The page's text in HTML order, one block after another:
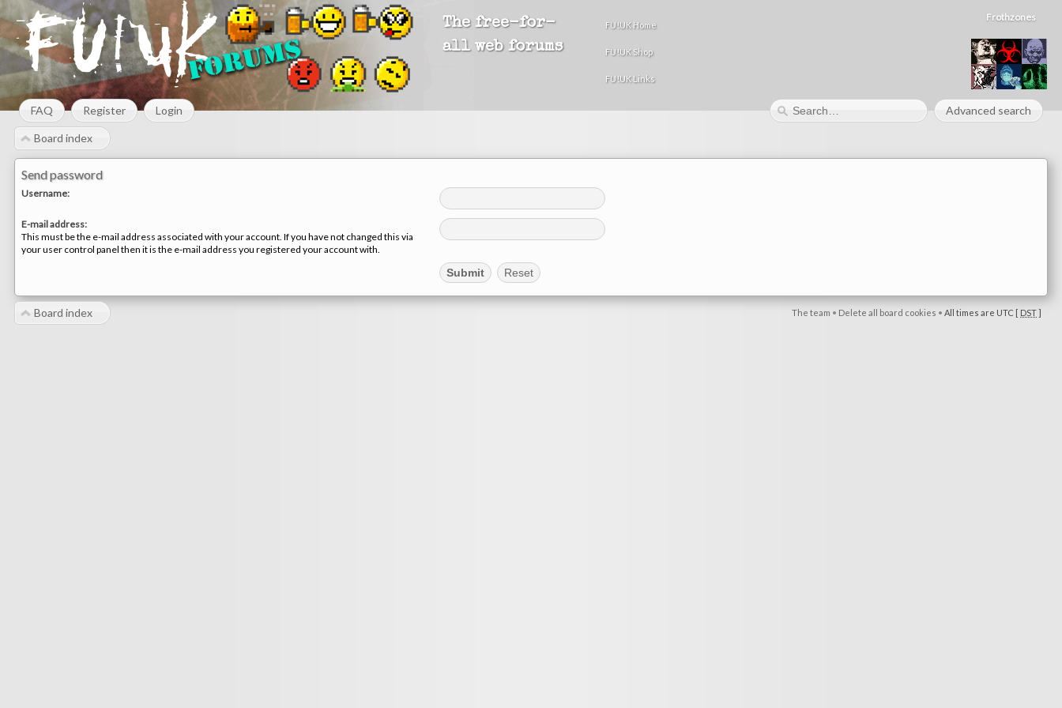
The free-for-
all web forums
FU!UK Home
FU!UK Shop
FU!UK Links
Frothzones
FAQ Register Login Advanced search
Board index
Send password
Username:
E-mail address:
This must be the e-mail address associated with your account. If you have not changed this via
your user control panel then it is the e-mail address you registered your account with.
The team • Delete all board cookies • All times are UTC [ DST]
Board index